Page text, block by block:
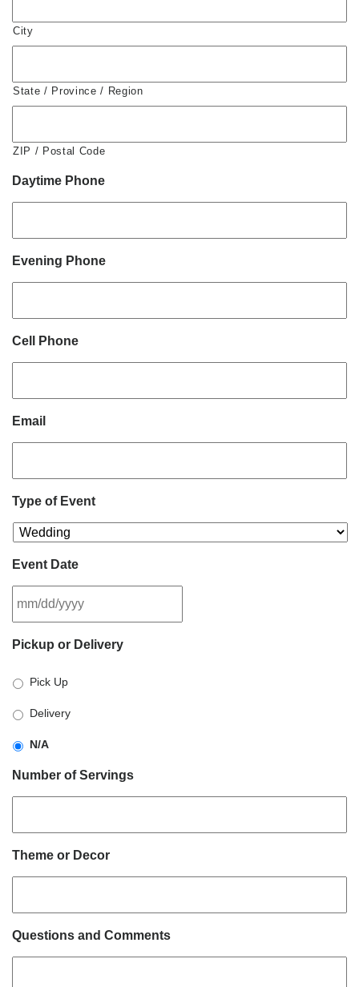
City
State / Province / Region
ZIP / Postal Code
Daytime Phone
Evening Phone
Cell Phone
Email
Type of Event
Event Date
slash
slash
YYYY
Pickup or Delivery
Pick Up
Delivery
N/A
Number of Servings
Theme or Decor
Questions and Comments